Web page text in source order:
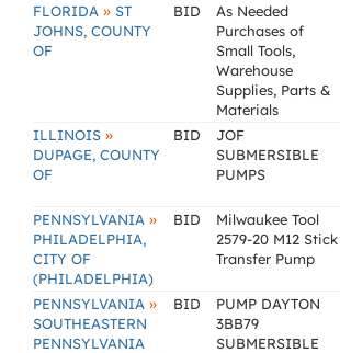
FLORIDA » ST
JOHNS, COUNTY
OF
BID
As Needed
Purchases of
Small Tools,
Warehouse
Supplies, Parts &
Materials
ILLINOIS »
DUPAGE, COUNTY
OF
BID
JOF
SUBMERSIBLE
PUMPS
PENNSYLVANIA »
PHILADELPHIA,
CITY OF
(PHILADELPHIA)
BID
Milwaukee Tool
2579-20 M12 Stick
Transfer Pump
PENNSYLVANIA »
SOUTHEASTERN
PENNSYLVANIA
BID
PUMP DAYTON
3BB79
SUBMERSIBLE